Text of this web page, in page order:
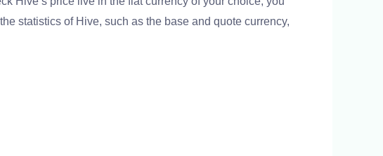
statistics of Hive, such as the base and quote currency,